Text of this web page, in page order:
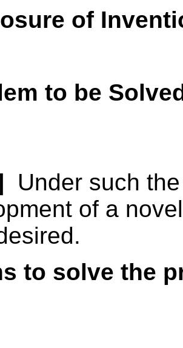
of
to be
Under such
of a
to solve the